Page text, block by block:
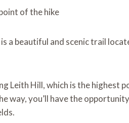
a beautiful and scenic trail
Leith Hill, which is the highest
way, you’ll have the